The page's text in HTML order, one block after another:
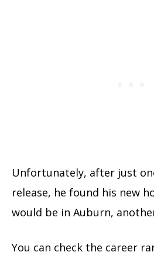
Unfortunately, after just
release, he found his new
would be in Auburn,
You can check the career